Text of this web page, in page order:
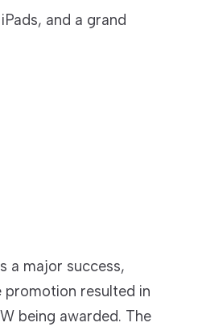
and a grand
a major success,
promotion resulted in
being awarded. The